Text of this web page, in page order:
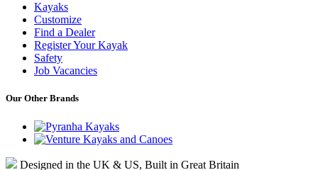
Kayaks
Customize
Find a Dealer
Register Your Kayak
Safety
Job Vacancies
Our Other Brands
Designed in the UK & US, Built in Great Britain